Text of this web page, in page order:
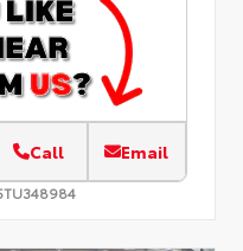
Call Email